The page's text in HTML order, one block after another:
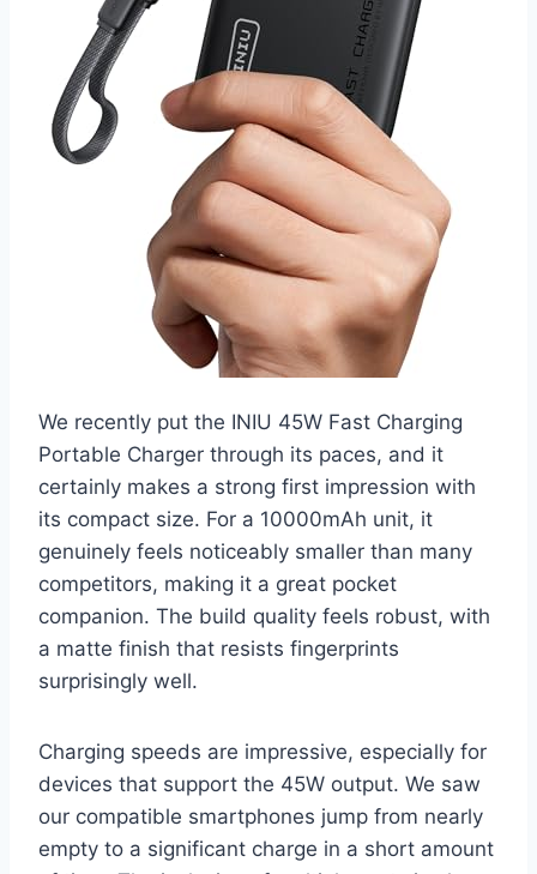
We recently put the INIU 45W Fast Charging
Portable Charger through its paces, and it
certainly makes a strong first impression with
its compact size. For a 10000mAh unit, it
genuinely feels noticeably smaller than many
competitors, making it a great pocket
companion. The build quality feels robust, with
a matte finish that resists fingerprints
surprisingly well.
Charging speeds are impressive, especially for
devices that support the 45W output. We saw
our compatible smartphones jump from nearly
empty to a significant charge in a short amount